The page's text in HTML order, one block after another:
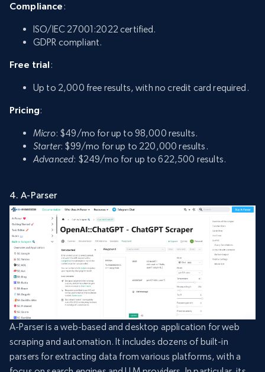
Compliance :
ISO/IEC 27001:2022 certified.
GDPR compliant.
Free trial:
Up to 2,000 free results, with no credit card required.
Pricing:
Micro: $49/mo for up to 98,000 results.
Starter: $99/mo for up to 220,000 results.
Advanced: $249/mo for up to 622,500 results.
4. A-Parser
A-Parser is a web-based and desktop application for web
scraping and automation. It includes dozens of built-in
parsers for extracting data from various platforms, with a